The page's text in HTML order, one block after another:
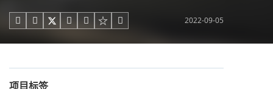
     2022-09-05
项目标签